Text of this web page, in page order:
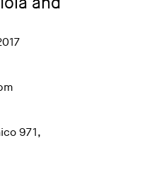
971,